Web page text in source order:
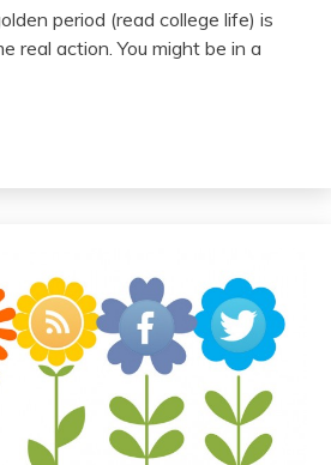
period (read college life) is
real action. You might be in a